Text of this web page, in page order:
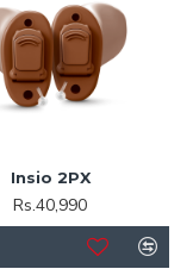
Insio 2PX
Rs.40,990